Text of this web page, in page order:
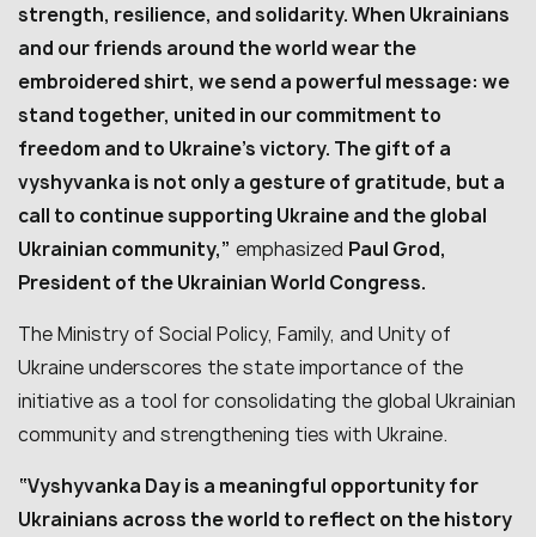
strength, resilience, and solidarity. When Ukrainians
and our friends around the world wear the
embroidered shirt, we send a powerful message: we
stand together, united in our commitment to
freedom and to Ukraine’s victory. The gift of a
vyshyvanka is not only a gesture of gratitude, but a
call to continue supporting Ukraine and the global
Ukrainian community,” emphasized Paul Grod,
President of the Ukrainian World Congress.
The Ministry of Social Policy, Family, and Unity of
Ukraine underscores the state importance of the
initiative as a tool for consolidating the global Ukrainian
community and strengthening ties with Ukraine.
“Vyshyvanka Day is a meaningful opportunity for
Ukrainians across the world to reflect on the history